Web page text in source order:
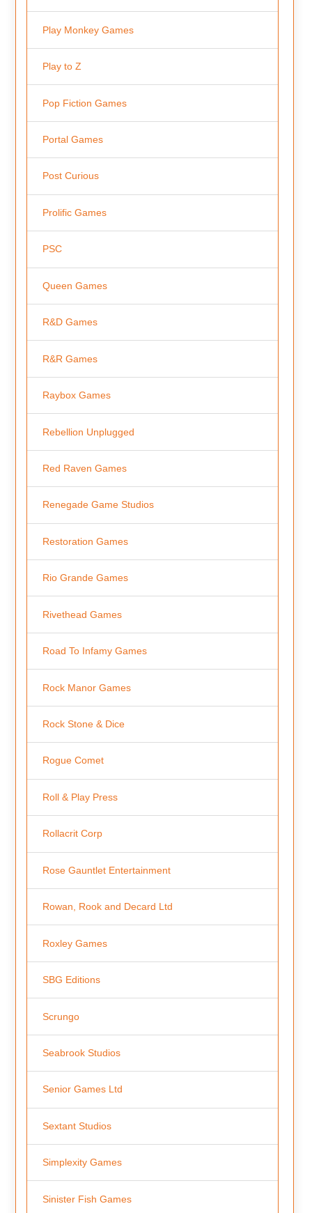
Play Monkey Games
Play to Z
Pop Fiction Games
Portal Games
Post Curious
Prolific Games
PSC
Queen Games
R&D Games
R&R Games
Raybox Games
Rebellion Unplugged
Red Raven Games
Renegade Game Studios
Restoration Games
Rio Grande Games
Rivethead Games
Road To Infamy Games
Rock Manor Games
Rock Stone & Dice
Rogue Comet
Roll & Play Press
Rollacrit Corp
Rose Gauntlet Entertainment
Rowan, Rook and Decard Ltd
Roxley Games
SBG Editions
Scrungo
Seabrook Studios
Senior Games Ltd
Sextant Studios
Simplexity Games
Sinister Fish Games